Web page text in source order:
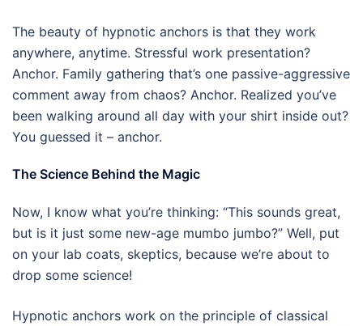
The beauty of hypnotic anchors is that they work
anywhere, anytime. Stressful work presentation?
Anchor. Family gathering that’s one passive-aggressive
comment away from chaos? Anchor. Realized you’ve
been walking around all day with your shirt inside out?
You guessed it – anchor.
The Science Behind the Magic
Now, I know what you’re thinking: “This sounds great,
but is it just some new-age mumbo jumbo?” Well, put
on your lab coats, skeptics, because we’re about to
drop some science!
Hypnotic anchors work on the principle of classical